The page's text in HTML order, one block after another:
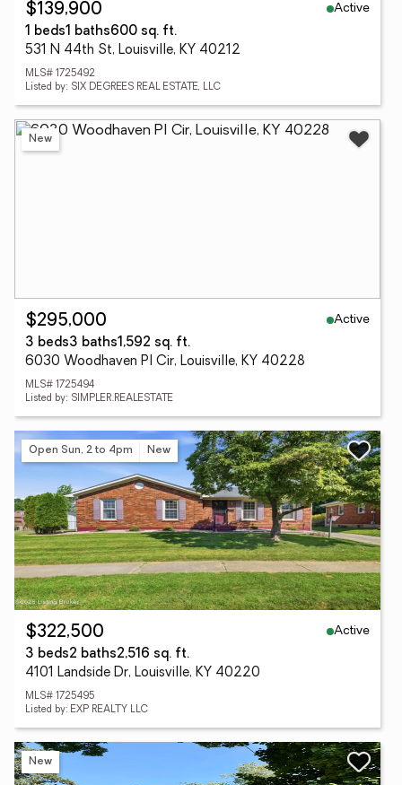
$139,900
Active
1 beds1 baths600 sq. ft.
531 N 44th St, Louisville, KY 40212
MLS# 1725492
Listed by: SIX DEGREES REAL ESTATE, LLC
New
$295,000
Active
3 beds3 baths1,592 sq. ft.
6030 Woodhaven Pl Cir, Louisville, KY 40228
MLS# 1725494
Listed by: SIMPLER.REALESTATE
Open Sun, 2 to 4pm New
$322,500
Active
3 beds2 baths2,516 sq. ft.
4101 Landside Dr, Louisville, KY 40220
MLS# 1725495
Listed by: EXP REALTY LLC
New